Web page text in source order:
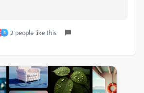
R 2 people like this